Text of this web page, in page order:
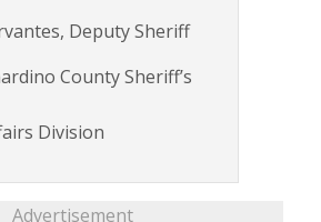
Deputy Sheriff
County Sheriff’s
Division
Advertisement